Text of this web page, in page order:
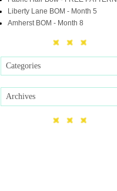
Liberty Lane BOM - Month 5
Amherst BOM - Month 8
Categories
Archives